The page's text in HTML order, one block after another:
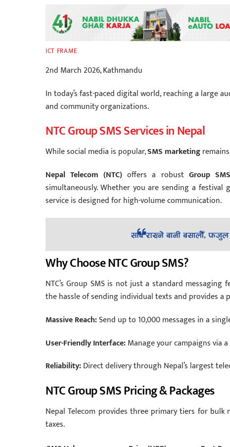
ICT FRAME
2nd March 2026, Kathmandu
In today’s fast-paced digital world, reaching a large
and community organizations.
NTC Group SMS Services in Nepal
While social media is popular,SMS marketing
Nepal Telecom (NTC) offers a robust Group
simultaneously. Whether you are sending a festival
service is designed for high-volume communication.
Why Choose NTC Group SMS?
NTC’s Group SMS is not just a standard
the hassle of sending individual texts and provides
Massive Reach:Send up to 10,000 messages in a
User-Friendly Interface:Manage your campaigns via
Reliability:Direct delivery through Nepal’s largest
NTC Group SMS Pricing & Packages
Nepal Telecom provides three primary tiers for bulk
taxes.